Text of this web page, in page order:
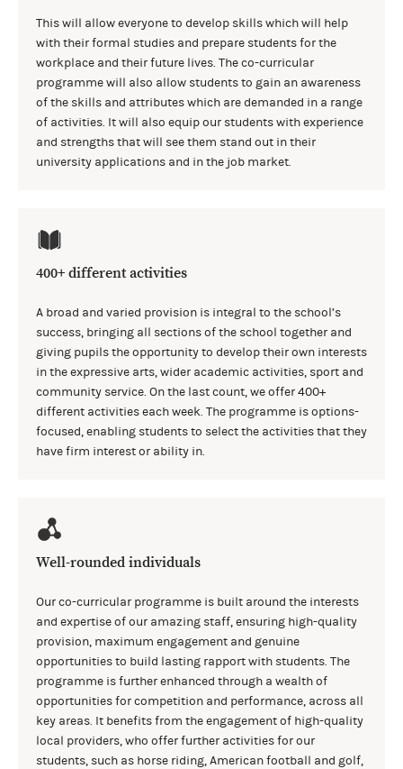
This will allow everyone to develop skills which will help
with their formal studies and prepare students for the
workplace and their future lives. The co-curricular
programme will also allow students to gain an awareness
of the skills and attributes which are demanded in a range
of activities. It will also equip our students with experience
and strengths that will see them stand out in their
university applications and in the job market.
400+ different activities
A broad and varied provision is integral to the school’s
success, bringing all sections of the school together and
giving pupils the opportunity to develop their own interests
in the expressive arts, wider academic activities, sport and
community service. On the last count, we offer 400+
different activities each week. The programme is options-
focused, enabling students to select the activities that they
have firm interest or ability in.
Well-rounded individuals
Our co-curricular programme is built around the interests
and expertise of our amazing staff, ensuring high-quality
provision, maximum engagement and genuine
opportunities to build lasting rapport with students. The
programme is further enhanced through a wealth of
opportunities for competition and performance, across all
key areas. It benefits from the engagement of high-quality
local providers, who offer further activities for our
students, such as horse riding, American football and golf,